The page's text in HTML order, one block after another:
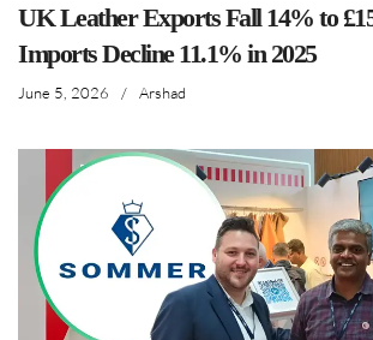
UK Leather Exports Fall 14% to
Imports Decline 11.1% in 2025
June 5, 2026 / Arshad